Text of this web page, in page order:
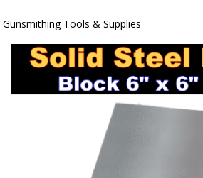
Gunsmithing Tools & Supplies